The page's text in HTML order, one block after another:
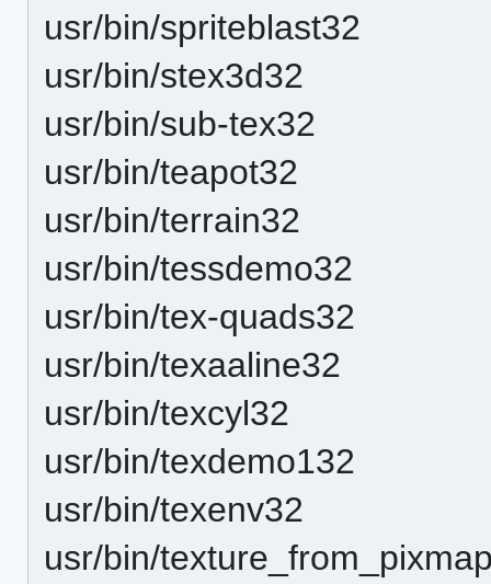
usr/bin/spriteblast32
usr/bin/stex3d32
usr/bin/sub-tex32
usr/bin/teapot32
usr/bin/terrain32
usr/bin/tessdemo32
usr/bin/tex-quads32
usr/bin/texaaline32
usr/bin/texcyl32
usr/bin/texdemo132
usr/bin/texenv32
usr/bin/